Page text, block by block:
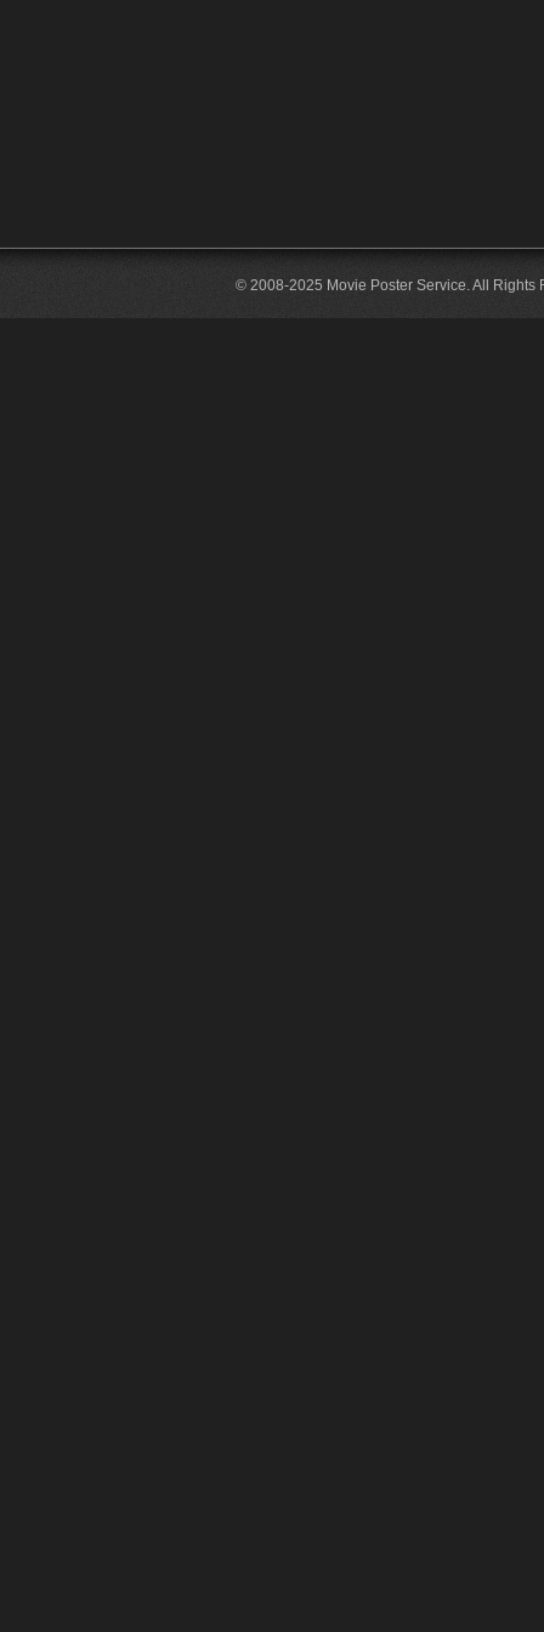
© 2008-2025 Movie Poster Service. All